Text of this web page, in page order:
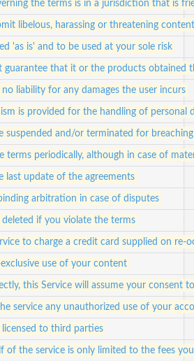
the terms is in a jurisdiction that is
libelous, harassing or threatening content
'as is' and to be used at your sole risk
guarantee that it or the products
no liability for any damages the user incurs
is provided for the handling of personal
suspended and/or terminated for
terms periodically, although in case of
last update of the agreements
arbitration in case of disputes
if you violate the terms
to charge a credit card supplied on re-
exclusive use of your content
this Service will assume your consent
service any unauthorized use of your
to third parties
of the service is only limited to the fees